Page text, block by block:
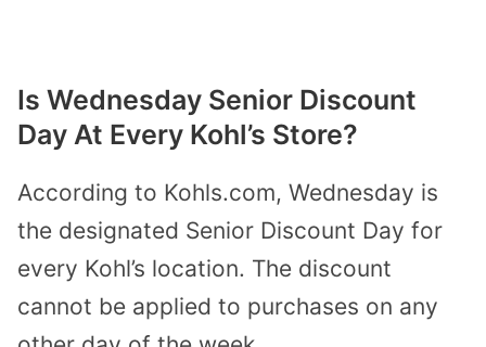
Is Wednesday Senior Discount
Day At Every Kohl’s Store?
According to Kohls.com, Wednesday is
the designated Senior Discount Day for
every Kohl’s location. The discount
cannot be applied to purchases on any